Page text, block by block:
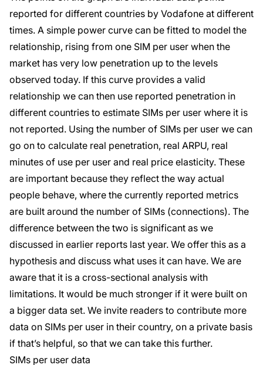
reported for different countries by Vodafone at different
times. A simple power curve can be fitted to model the
relationship, rising from one SIM per user when the
market has very low penetration up to the levels
observed today. If this curve provides a valid
relationship we can then use reported penetration in
different countries to estimate SIMs per user where it is
not reported. Using the number of SIMs per user we can
go on to calculate real penetration, real ARPU, real
minutes of use per user and real price elasticity. These
are important because they reflect the way actual
people behave, where the currently reported metrics
are built around the number of SIMs (connections). The
difference between the two is significant as we
discussed in earlier reports last year. We offer this as a
hypothesis and discuss what uses it can have. We are
aware that it is a cross-sectional analysis with
limitations. It would be much stronger if it were built on
a bigger data set. We invite readers to contribute more
data on SIMs per user in their country, on a private basis
if that’s helpful, so that we can take this further.
SIMs per user data